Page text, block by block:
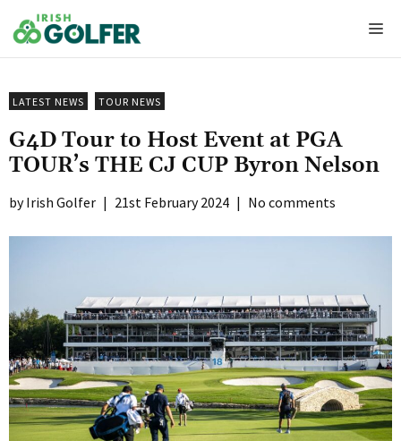
to
content
LATEST NEWS TOUR NEWS
G4D Tour to Host Event at PGA
TOUR’s THE CJ CUP Byron Nelson
Irish Golfer | 21st February 2024 | No comments